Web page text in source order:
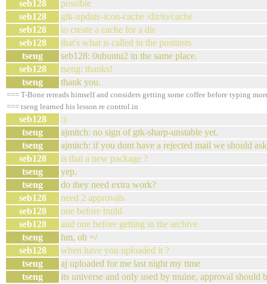
seb128
possible
seb128
gtk-update-icon-cache /dir/to/cache
seb128
to create a cache for a dir
seb128
that's what is called in the postinsts
tseng
seb128: 0ubuntu2 in the same place.
seb128
tseng: thanks!
tseng
thank you.
=== T-Bone rereads himself and considers getting some coffee before typing
=== tseng learned his lesson re control.in
seb128
:)
tseng
ajmitch: no sign of gtk-sharp-unstable yet.
tseng
ajmitch: if you dont have a rejected mail we should
seb128
is that a new package ?
tseng
yep.
tseng
do they need extra work?
seb128
need 2 approvals
seb128
one before build
seb128
and one before getting in the archive
tseng
hm, oh =/
seb128
when have you uploaded it ?
tseng
aj uploaded for me last night my time
tseng
its universe and only used by muine, approval should